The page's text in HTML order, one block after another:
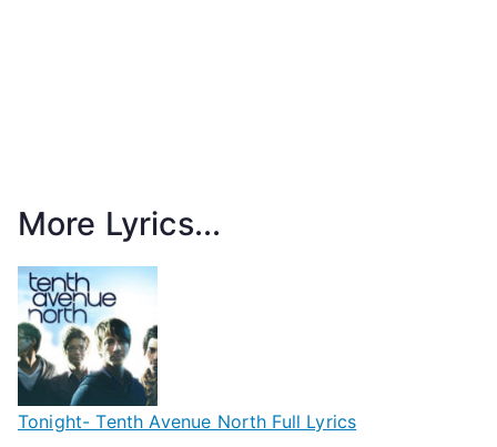
More Lyrics...
Tonight- Tenth Avenue North Full Lyrics